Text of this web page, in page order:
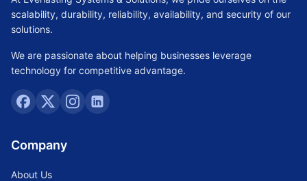
scalability, durability, reliability, availability, and security of our
solutions.
We are passionate about helping businesses leverage
technology for competitive advantage.
Company
About Us